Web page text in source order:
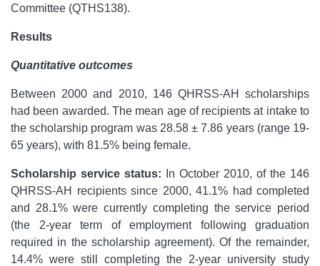
Committee (QTHS138).
Results
Quantitative outcomes
Between 2000 and 2010, 146 QHRSS-AH scholarships
had been awarded. The mean age of recipients at intake to
the scholarship program was 28.58 ± 7.86 years (range 19-
65 years), with 81.5% being female.
Scholarship service status: In October 2010, of the 146
QHRSS-AH recipients since 2000, 41.1% had completed
and 28.1% were currently completing the service period
(the 2-year term of employment following graduation
required in the scholarship agreement). Of the remainder,
14.4% were still completing the 2-year university study